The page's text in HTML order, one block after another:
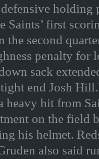
Saints’ first
the second
penalty for
sack
end Josh
heavy hit from
on the field
his helmet.
also said